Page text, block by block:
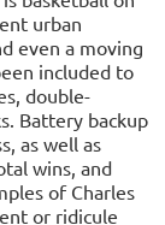
urban
even a moving
included to
double-
Battery backup
as well as
wins, and
of Charles
or ridicule